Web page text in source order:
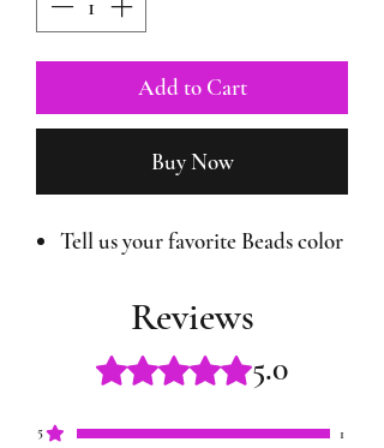
Add to Cart
Buy Now
Tell us your favorite Beads color
Reviews
Rated 5 out of 5 stars.
5.0
5 1